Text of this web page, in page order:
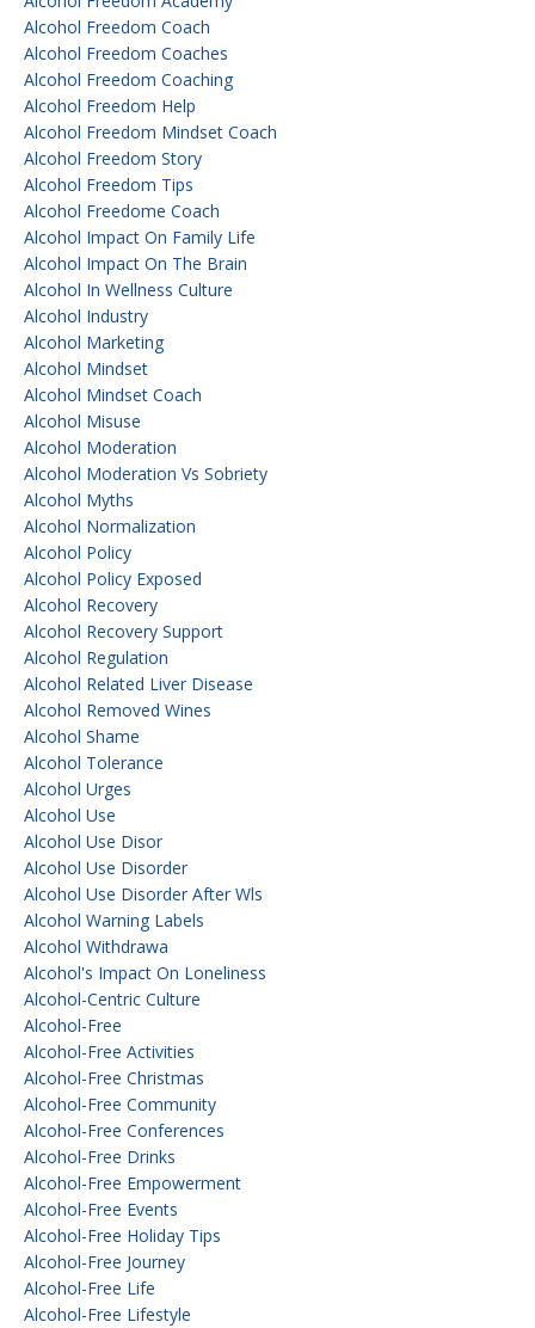
Alcohol Freedom Coach
Alcohol Freedom Coaches
Alcohol Freedom Coaching
Alcohol Freedom Help
Alcohol Freedom Mindset Coach
Alcohol Freedom Story
Alcohol Freedom Tips
Alcohol Freedome Coach
Alcohol Impact On Family Life
Alcohol Impact On The Brain
Alcohol In Wellness Culture
Alcohol Industry
Alcohol Marketing
Alcohol Mindset
Alcohol Mindset Coach
Alcohol Misuse
Alcohol Moderation
Alcohol Moderation Vs Sobriety
Alcohol Myths
Alcohol Normalization
Alcohol Policy
Alcohol Policy Exposed
Alcohol Recovery
Alcohol Recovery Support
Alcohol Regulation
Alcohol Related Liver Disease
Alcohol Removed Wines
Alcohol Shame
Alcohol Tolerance
Alcohol Urges
Alcohol Use
Alcohol Use Disor
Alcohol Use Disorder
Alcohol Use Disorder After Wls
Alcohol Warning Labels
Alcohol Withdrawa
Alcohol's Impact On Loneliness
Alcohol-Centric Culture
Alcohol-Free
Alcohol-Free Activities
Alcohol-Free Christmas
Alcohol-Free Community
Alcohol-Free Conferences
Alcohol-Free Drinks
Alcohol-Free Empowerment
Alcohol-Free Events
Alcohol-Free Holiday Tips
Alcohol-Free Journey
Alcohol-Free Life
Alcohol-Free Lifestyle